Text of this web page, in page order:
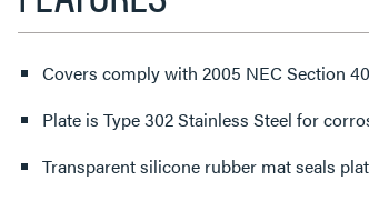
Covers comply with 2005 NEC Section
Plate is Type 302 Stainless Steel for
Transparent silicone rubber mat seals